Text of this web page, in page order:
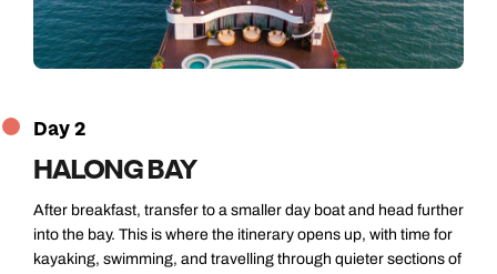
Day 2
HALONG BAY
After breakfast, transfer to a smaller day boat and head further
into the bay. This is where the itinerary opens up, with time for
kayaking, swimming, and travelling through quieter sections of